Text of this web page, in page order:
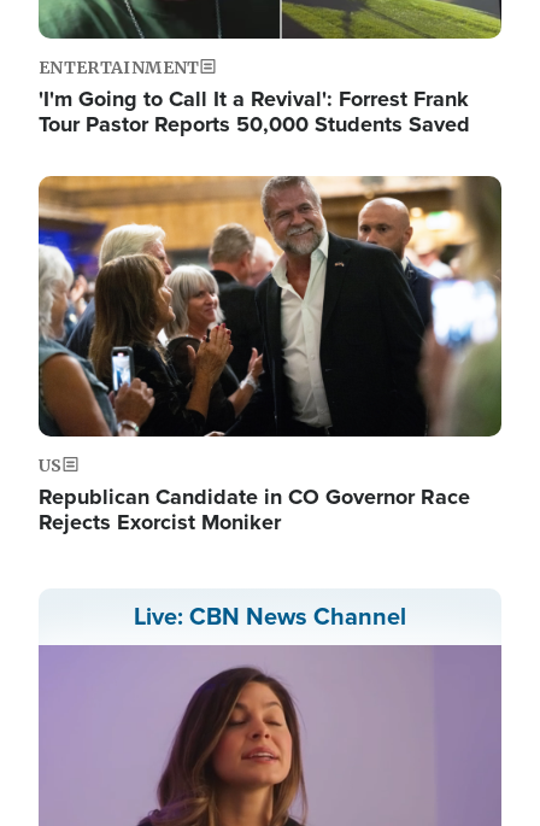
ENTERTAINMENT
'I'm Going to Call It a Revival': Forrest Frank
Tour Pastor Reports 50,000 Students Saved
Image
US
Republican Candidate in CO Governor Race
Rejects Exorcist Moniker
Live: CBN News Channel